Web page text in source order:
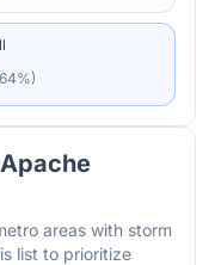
64%)
Apache
areas with storm
list to prioritize